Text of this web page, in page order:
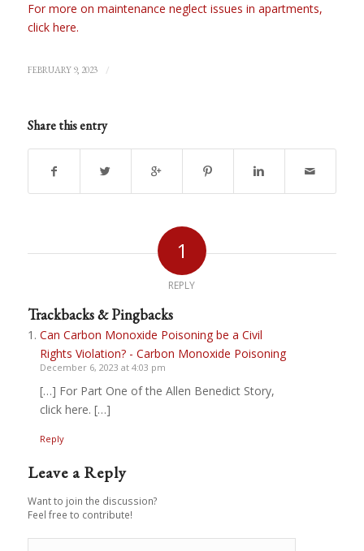
For more on maintenance neglect issues in apartments,
click here.
FEBRUARY 9, 2023 /
Share this entry
1
REPLY
Trackbacks & Pingbacks
Can Carbon Monoxide Poisoning be a Civil
Rights Violation? - Carbon Monoxide Poisoning
December 6, 2023 at 4:03 pm
[…] For Part One of the Allen Benedict Story,
click here. […]
Reply
Leave a Reply
Want to join the discussion?
Feel free to contribute!